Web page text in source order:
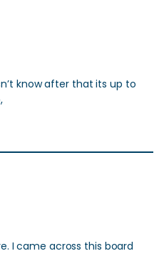
know after that its up to
I came across this board